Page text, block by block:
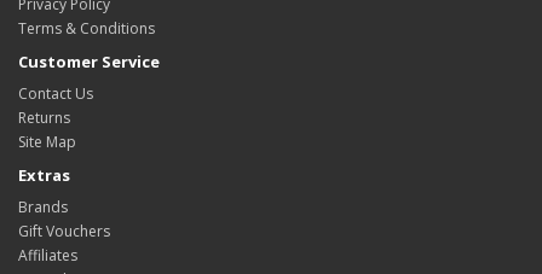
Privacy Policy
Terms & Conditions
Customer Service
Contact Us
Returns
Site Map
Extras
Brands
Gift Vouchers
Affiliates